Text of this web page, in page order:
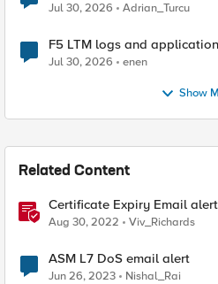
Jul 30, 2026 Adrian_Turcu
F5 LTM logs and
Jul 30, 2026 enen
Show
Related Content
Certificate Expiry Email
Aug 30, 2022 Viv_Richards
ASM L7 DoS email alert
Jun 26, 2023 Nishal_Rai